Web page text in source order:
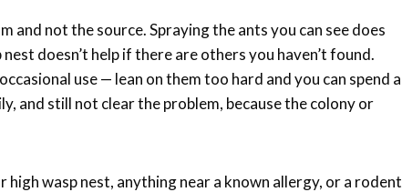
and not the source. Spraying the ants you can see does
doesn’t help if there are others you haven’t found.
use — lean on them too hard and you can spend a
and still not clear the problem, because the colony or
high wasp nest, anything near a known allergy, or a rodent